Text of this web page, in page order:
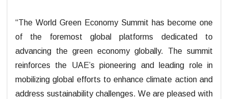
“The World Green Economy Summit has become one
of the foremost global platforms dedicated to
advancing the green economy globally. The summit
reinforces the UAE’s pioneering and leading role in
mobilizing global efforts to enhance climate action and
address sustainability challenges. We are pleased with